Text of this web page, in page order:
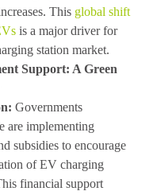
This global shift
is a major driver for
station market.
Support: A Green
Governments
are implementing
subsidies to encourage
of EV charging
financial support